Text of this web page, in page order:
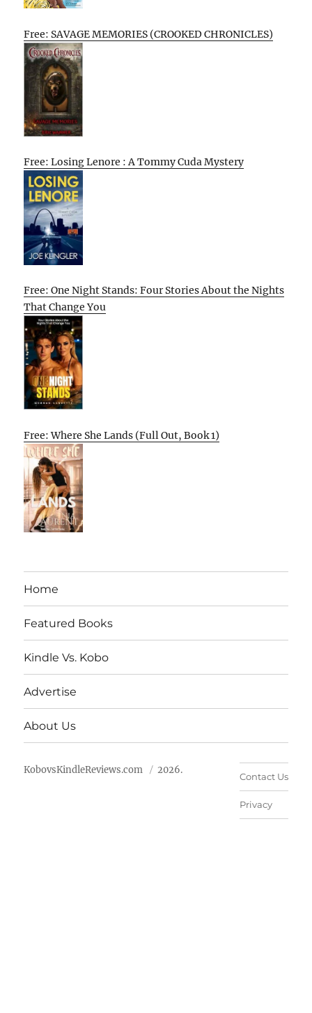
Free: SAVAGE MEMORIES (CROOKED CHRONICLES)
Free: Losing Lenore : A Tommy Cuda Mystery
Free: One Night Stands: Four Stories About the Nights
That Change You
Free: Where She Lands (Full Out, Book 1)
Home
Featured Books
Kindle Vs. Kobo
Advertise
About Us
KobovsKindleReviews.com 2026.
Contact Us
Privacy